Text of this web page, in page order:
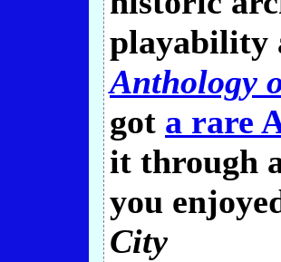
playability
Anthology
got a rare
it through
you
City